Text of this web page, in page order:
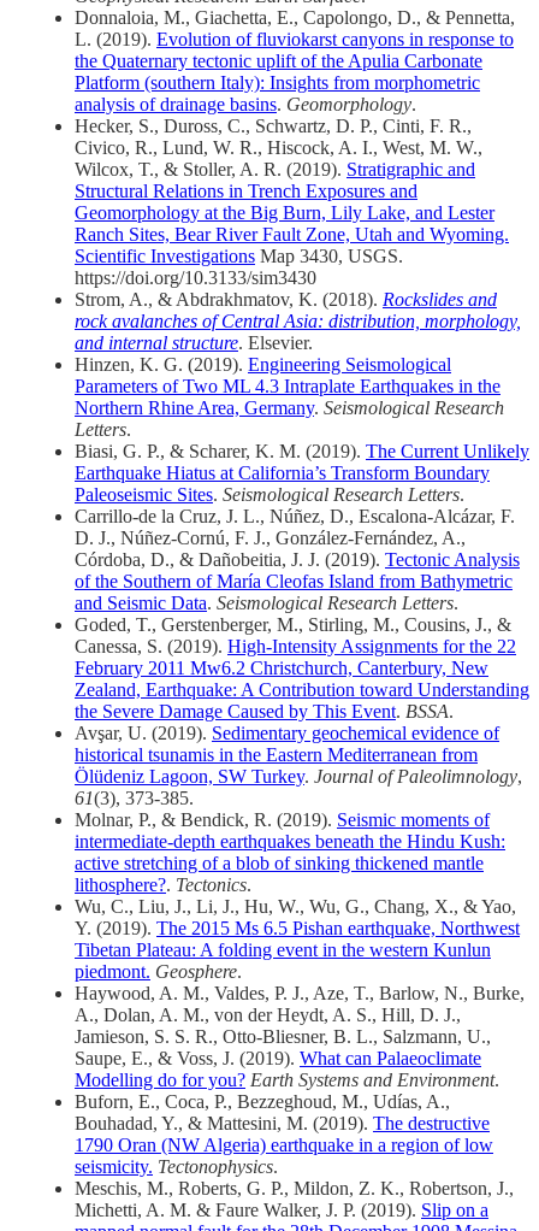
Donnaloia, M., Giachetta, E., Capolongo, D., & Pennetta,
L. (2019). Evolution of fluviokarst canyons in response to
the Quaternary tectonic uplift of the Apulia Carbonate
Platform (southern Italy): Insights from morphometric
analysis of drainage basins. Geomorphology.
Hecker, S., Duross, C., Schwartz, D. P., Cinti, F. R.,
Civico, R., Lund, W. R., Hiscock, A. I., West, M. W.,
Wilcox, T., & Stoller, A. R. (2019). Stratigraphic and
Structural Relations in Trench Exposures and
Geomorphology at the Big Burn, Lily Lake, and Lester
Ranch Sites, Bear River Fault Zone, Utah and Wyoming.
Scientific Investigations Map 3430, USGS.
https://doi.org/10.3133/sim3430
Strom, A., & Abdrakhmatov, K. (2018). Rockslides and
rock avalanches of Central Asia: distribution, morphology,
and internal structure. Elsevier.
Hinzen, K. G. (2019). Engineering Seismological
Parameters of Two ML 4.3 Intraplate Earthquakes in the
Northern Rhine Area, Germany. Seismological Research
Letters.
Biasi, G. P., & Scharer, K. M. (2019). The Current Unlikely
Earthquake Hiatus at California’s Transform Boundary
Paleoseismic Sites. Seismological Research Letters.
Carrillo‐de la Cruz, J. L., Núñez, D., Escalona‐Alcázar, F.
D. J., Núñez‐Cornú, F. J., González‐Fernández, A.,
Córdoba, D., & Dañobeitia, J. J. (2019). Tectonic Analysis
of the Southern of María Cleofas Island from Bathymetric
and Seismic Data. Seismological Research Letters.
Goded, T., Gerstenberger, M., Stirling, M., Cousins, J., &
Canessa, S. (2019). High‐Intensity Assignments for the 22
February 2011 Mw6.2 Christchurch, Canterbury, New
Zealand, Earthquake: A Contribution toward Understanding
the Severe Damage Caused by This Event. BSSA.
Avşar, U. (2019). Sedimentary geochemical evidence of
historical tsunamis in the Eastern Mediterranean from
Ölüdeniz Lagoon, SW Turkey. Journal of Paleolimnology,
61(3), 373-385.
Molnar, P., & Bendick, R. (2019). Seismic moments of
intermediate‐depth earthquakes beneath the Hindu Kush:
active stretching of a blob of sinking thickened mantle
lithosphere?. Tectonics.
Wu, C., Liu, J., Li, J., Hu, W., Wu, G., Chang, X., & Yao,
Y. (2019). The 2015 Ms 6.5 Pishan earthquake, Northwest
Tibetan Plateau: A folding event in the western Kunlun
piedmont. Geosphere.
Haywood, A. M., Valdes, P. J., Aze, T., Barlow, N., Burke,
A., Dolan, A. M., von der Heydt, A. S., Hill, D. J.,
Jamieson, S. S. R., Otto‑Bliesner, B. L., Salzmann, U.,
Saupe, E., & Voss, J. (2019). What can Palaeoclimate
Modelling do for you? Earth Systems and Environment.
Buforn, E., Coca, P., Bezzeghoud, M., Udías, A.,
Bouhadad, Y., & Mattesini, M. (2019). The destructive
1790 Oran (NW Algeria) earthquake in a region of low
seismicity. Tectonophysics.
Meschis, M., Roberts, G. P., Mildon, Z. K., Robertson, J.,
Michetti, A. M. & Faure Walker, J. P. (2019). Slip on a